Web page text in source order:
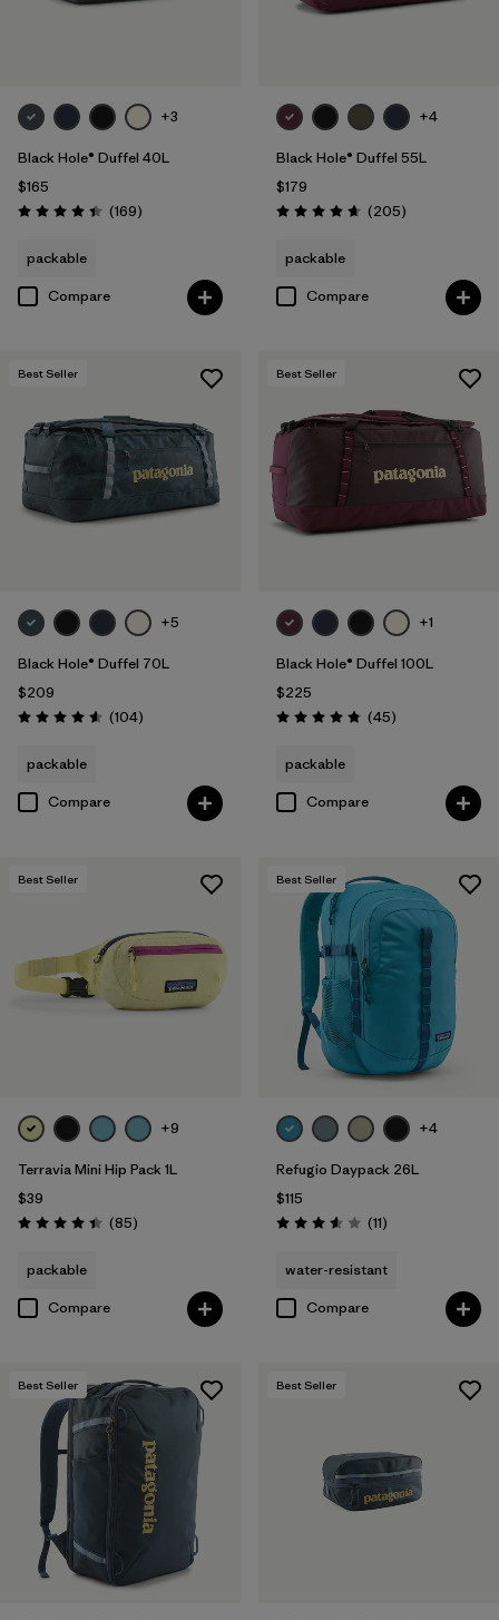
+3
Black Hole® Duffel 40L
$165
Rating: 4.4 / 5 (169Reviews
)
packable
Compare
+4
Black Hole® Duffel 55L
$179
Rating: 4.7 / 5 (205Reviews
)
packable
Compare
Best Seller
+5
Black Hole® Duffel 70L
$209
Rating: 4.6 / 5 (104Reviews
)
packable
Compare
Best Seller
+1
Black Hole® Duffel 100L
$225
Rating: 4.8 / 5 (45Reviews
)
packable
Compare
Best Seller
+9
Terravia Mini Hip Pack 1L
$39
Rating: 4.4 / 5 (85Reviews
)
packable
Compare
Best Seller
+4
Refugio Daypack 26L
$115
Rating: 3.5 / 5 (11Reviews
)
water-resistant
Compare
Best Seller Best Seller